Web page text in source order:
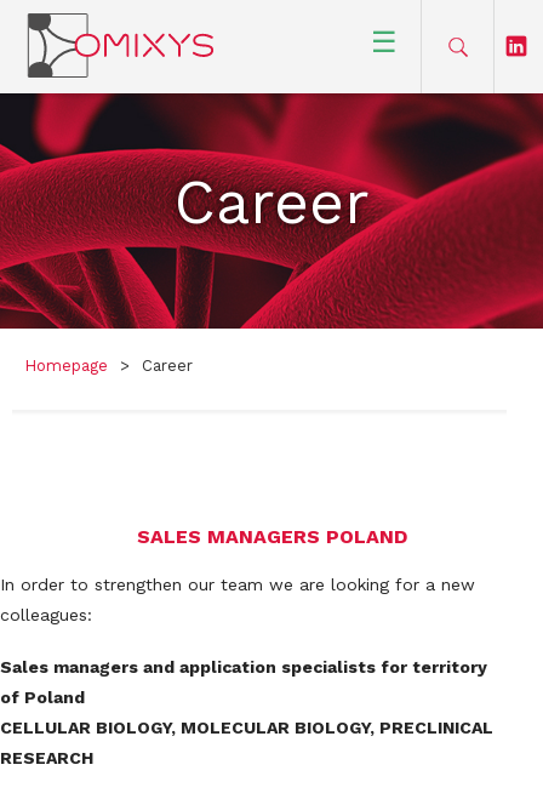
☰
Career
Homepage > Career
SALES MANAGERS POLAND
In order to strengthen our team we are looking for a new
colleagues:
Sales managers and application specialists for territory
of Poland
CELLULAR BIOLOGY, MOLECULAR BIOLOGY, PRECLINICAL
RESEARCH